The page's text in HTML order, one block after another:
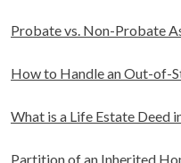
Probate vs. Non-Probate
How to Handle an Out-of-
What is a Life Estate Deed
Partition of an Inherited